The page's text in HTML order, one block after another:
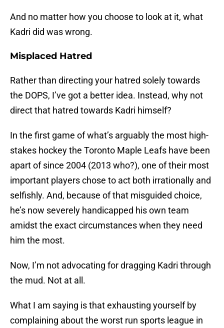
And no matter how you choose to look at it, what
Kadri did was wrong.
Misplaced Hatred
Rather than directing your hatred solely towards
the DOPS, I’ve got a better idea. Instead, why not
direct that hatred towards Kadri himself?
In the first game of what’s arguably the most high-
stakes hockey the Toronto Maple Leafs have been
apart of since 2004 (2013 who?), one of their most
important players chose to act both irrationally and
selfishly. And, because of that misguided choice,
he’s now severely handicapped his own team
amidst the exact circumstances when they need
him the most.
Now, I’m not advocating for dragging Kadri through
the mud. Not at all.
What I am saying is that exhausting yourself by
complaining about the worst run sports league in